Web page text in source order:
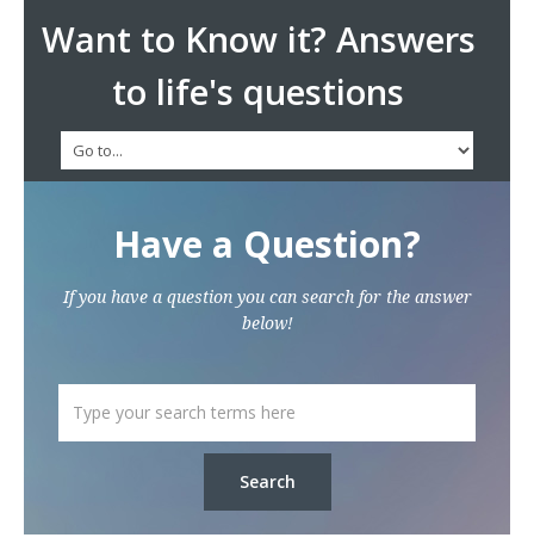
Want to Know it? Answers
to life's questions
Have a Question?
If you have a question you can search for the answer
below!